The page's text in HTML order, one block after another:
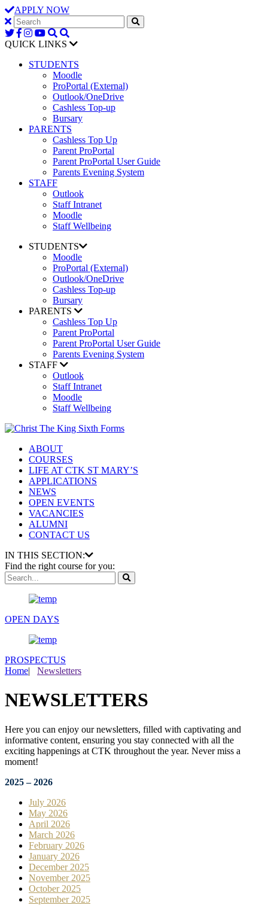
APPLY NOW
QUICK LINKS
STUDENTS
Moodle
ProPortal (External)
Outlook/OneDrive
Cashless Top-up
Bursary
PARENTS
Cashless Top Up
Parent ProPortal
Parent ProPortal User Guide
Parents Evening System
STAFF
Outlook
Staff Intranet
Moodle
Staff Wellbeing
STUDENTS
Moodle
ProPortal (External)
Outlook/OneDrive
Cashless Top-up
Bursary
PARENTS
Cashless Top Up
Parent ProPortal
Parent ProPortal User Guide
Parents Evening System
STAFF
Outlook
Staff Intranet
Moodle
Staff Wellbeing
ABOUT
COURSES
LIFE AT CTK ST MARY’S
APPLICATIONS
NEWS
OPEN EVENTS
VACANCIES
ALUMNI
CONTACT US
IN THIS SECTION:
Find the right course for you:
OPEN DAYS
PROSPECTUS
Home| Newsletters
NEWSLETTERS
Here you can enjoy our newsletters, filled with captivating and
informative content, ensuring you stay connected with all the
exciting happenings at CTK throughout the year. Never miss a
moment!
2025 – 2026
July 2026
May 2026
April 2026
March 2026
February 2026
January 2026
December 2025
November 2025
October 2025
September 2025